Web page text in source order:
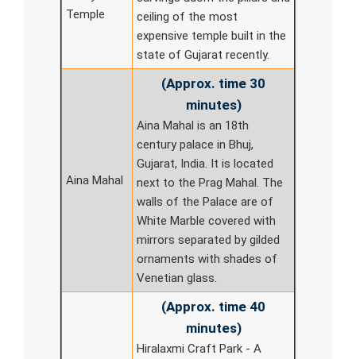
Temple
ceiling of the most
expensive temple built in the
state of Gujarat recently.
Aina Mahal
(Approx. time 30
minutes)
Aina Mahal is an 18th
century palace in Bhuj,
Gujarat, India. It is located
next to the Prag Mahal. The
walls of the Palace are of
White Marble covered with
mirrors separated by gilded
ornaments with shades of
Venetian glass.
(Approx. time 40
minutes)
Hiralaxmi Craft Park - A